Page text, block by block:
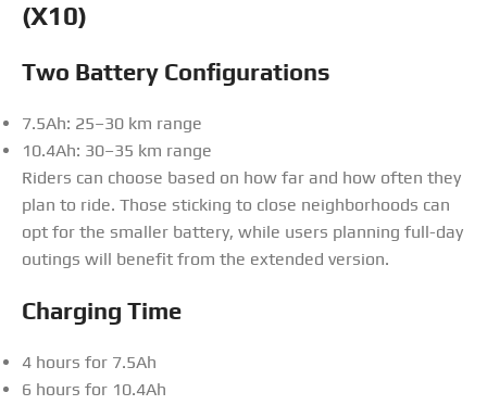
(X10)
Two Battery Configurations
7.5Ah: 25–30 km range
10.4Ah: 30–35 km range
Riders can choose based on how far and how often they
plan to ride. Those sticking to close neighborhoods can
opt for the smaller battery, while users planning full-day
outings will benefit from the extended version.
Charging Time
4 hours for 7.5Ah
6 hours for 10.4Ah